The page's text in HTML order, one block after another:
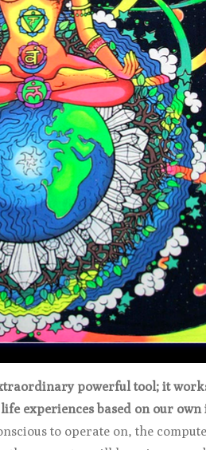
powerful tool; it
experiences based on our
to operate on, the